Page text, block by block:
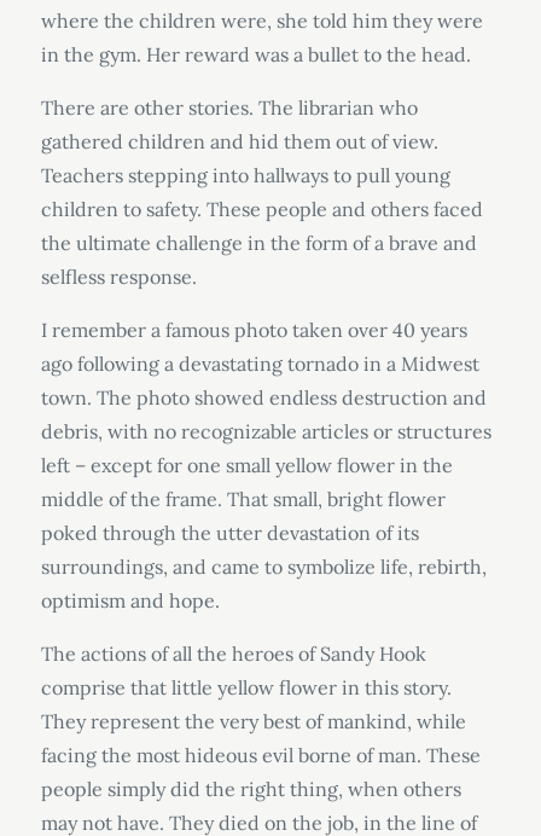
where the children were, she told him they were
in the gym. Her reward was a bullet to the head.
There are other stories. The librarian who
gathered children and hid them out of view.
Teachers stepping into hallways to pull young
children to safety. These people and others faced
the ultimate challenge in the form of a brave and
selfless response.
I remember a famous photo taken over 40 years
ago following a devastating tornado in a Midwest
town. The photo showed endless destruction and
debris, with no recognizable articles or structures
left – except for one small yellow flower in the
middle of the frame. That small, bright flower
poked through the utter devastation of its
surroundings, and came to symbolize life, rebirth,
optimism and hope.
The actions of all the heroes of Sandy Hook
comprise that little yellow flower in this story.
They represent the very best of mankind, while
facing the most hideous evil borne of man. These
people simply did the right thing, when others
may not have. They died on the job, in the line of